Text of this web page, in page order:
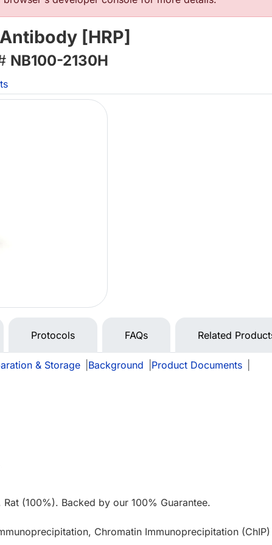
[HRP]
NB100-2130H
Protocols FAQs Related
& Storage Background Product Documents
Rat (100%). Backed by our 100% Guarantee.
Chromatin Immunoprecipitation (ChIP)